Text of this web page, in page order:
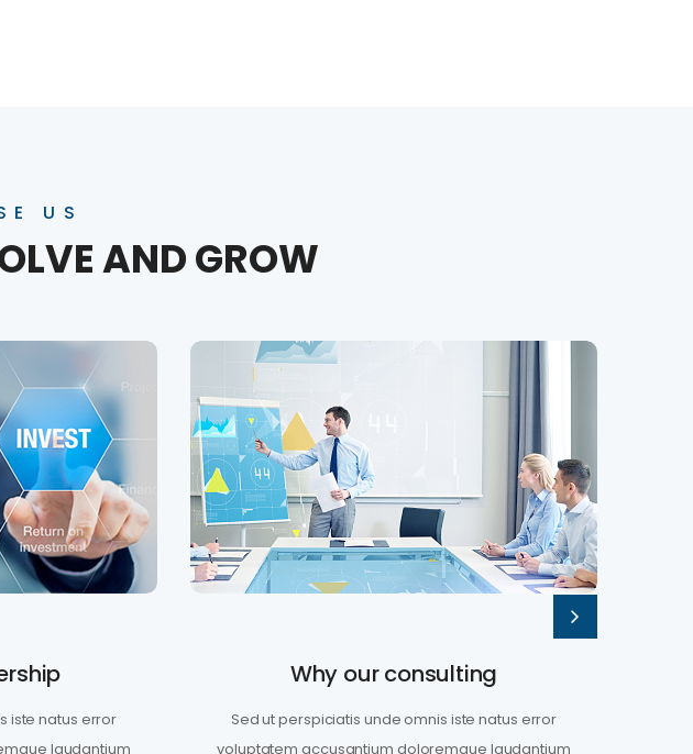
US
AND GROW
iste natus error
laudantium
Why our consulting
Sed ut perspiciatis unde omnis iste natus error
voluptatem accusantium doloremque laudantium